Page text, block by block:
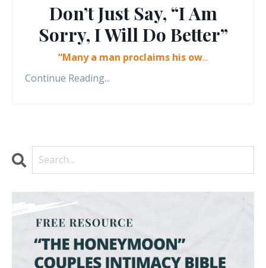
Don’t Just Say, “I Am
Sorry, I Will Do Better”
“Many a man proclaims his ow...
Continue Reading...